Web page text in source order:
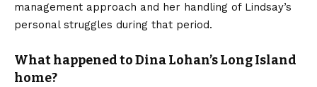
management approach and her handling of Lindsay’s
personal struggles during that period.
What happened to Dina Lohan’s Long Island
home?